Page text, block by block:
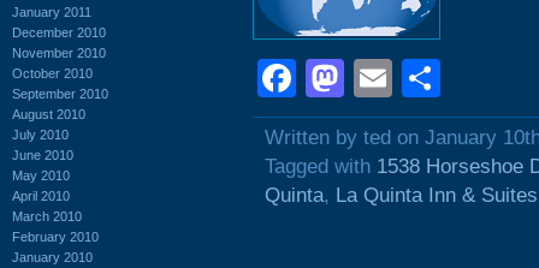
January 2011
December 2010
November 2010
October 2010
September 2010
August 2010
July 2010
June 2010
May 2010
April 2010
March 2010
February 2010
January 2010
Facebook
Mastodon
Email
Written by ted on January
Tagged with 1538 Horseshoe
Quinta, La Quinta Inn & Suites